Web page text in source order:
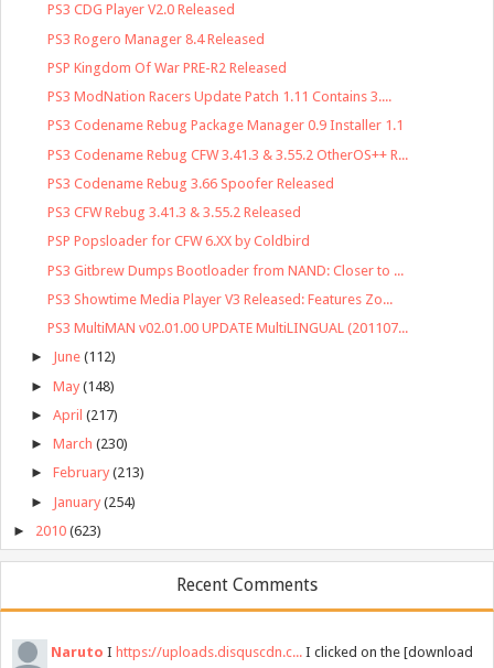
PS3 CDG Player V2.0 Released
PS3 Rogero Manager 8.4 Released
PSP Kingdom Of War PRE-R2 Released
PS3 ModNation Racers Update Patch 1.11 Contains 3....
PS3 Codename Rebug Package Manager 0.9 Installer 1.1
PS3 Codename Rebug CFW 3.41.3 & 3.55.2 OtherOS++ R...
PS3 Codename Rebug 3.66 Spoofer Released
PS3 CFW Rebug 3.41.3 & 3.55.2 Released
PSP Popsloader for CFW 6.XX by Coldbird
PS3 Gitbrew Dumps Bootloader from NAND: Closer to ...
PS3 Showtime Media Player V3 Released: Features Zo...
PS3 MultiMAN v02.01.00 UPDATE MultiLINGUAL (201107...
► June (112)
► May (148)
► April (217)
► March (230)
► February (213)
► January (254)
► 2010 (623)
Recent Comments
Naruto I https://uploads.disquscdn.c... I clicked on the [download